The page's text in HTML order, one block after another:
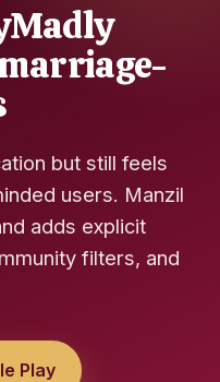
but still feels
users. Manzil
adds explicit
filters, and
Play